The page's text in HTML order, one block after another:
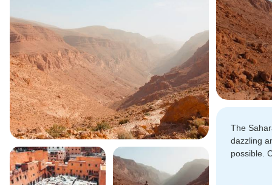
The
dazzling
possible.